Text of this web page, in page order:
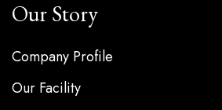
Our Story
Company Profile
Our Facility